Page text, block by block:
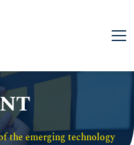
the emerging technology